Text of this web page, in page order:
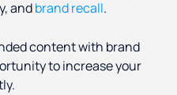
andbrand recall.
content with brand
to increase your